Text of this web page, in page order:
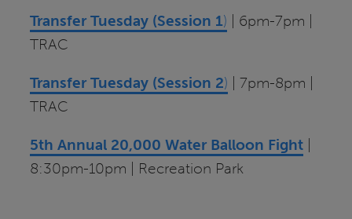
Transfer Tuesday (Session 1) | 6pm-7pm |
TRAC
Transfer Tuesday (Session 2) | 7pm-8pm |
TRAC
5th Annual 20,000 Water Balloon Fight
8:30pm-10pm | Recreation Park